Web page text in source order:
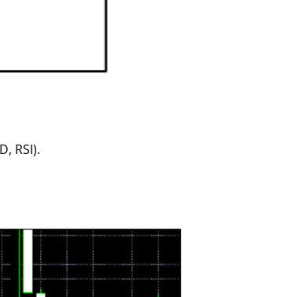
RSI).